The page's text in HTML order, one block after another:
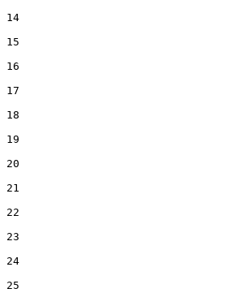
14
15
16
17
18
19
20
21
22
23
24
25